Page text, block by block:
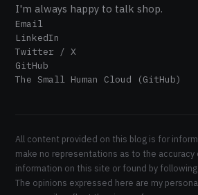
I'm always happy to talk shop.
Email
LinkedIn
Twitter / X
GitHub
The Small Human Cloud (GitHub)
All content provided on this blog is for
make no representations as to the
information on this site or found by
The opinions expressed here are my